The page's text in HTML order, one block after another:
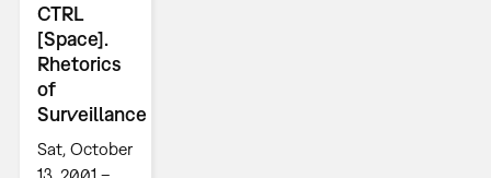
CTRL
[Space].
Rhetorics
of
Surveillance
Sat, October